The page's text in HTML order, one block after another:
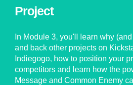
Project
In Module 3, you'll learn why
and back other projects on
Indiegogo, how to position your
competitors and learn how the
Message and Common Enemy